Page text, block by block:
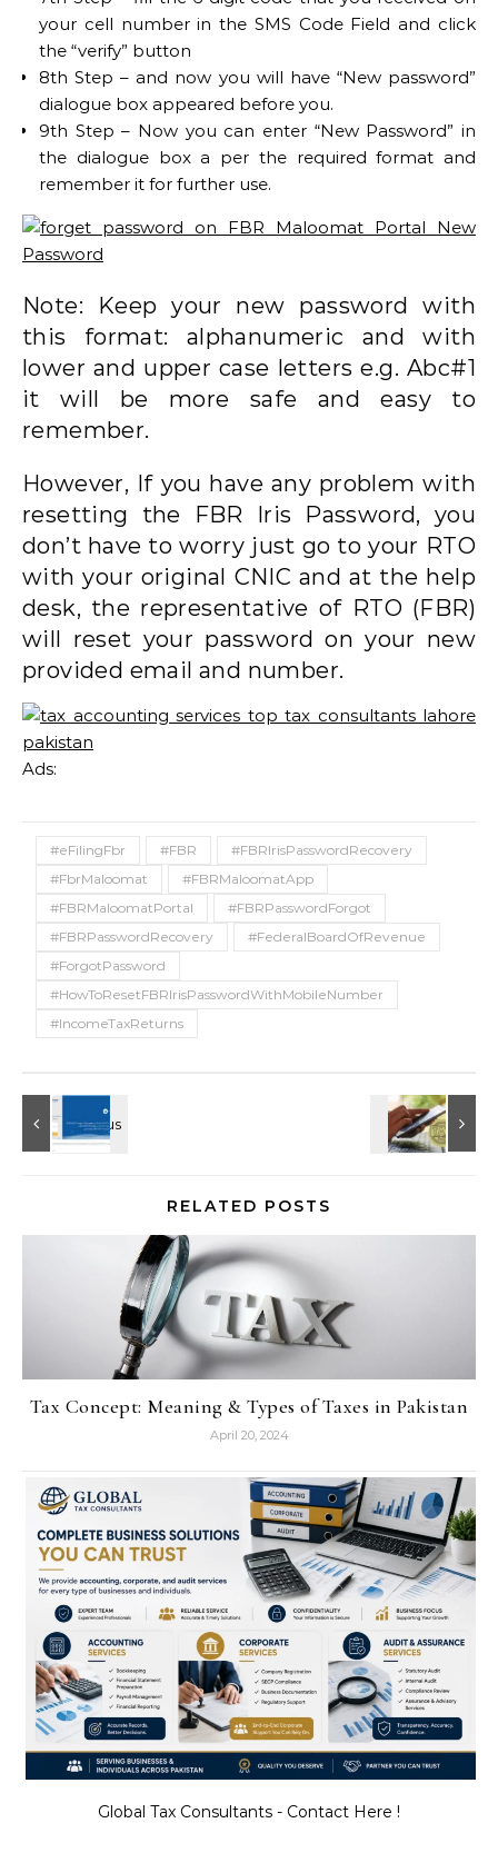
your cell number in the SMS Code Field and click
the “verify” button
8th Step – and now you will have “New password”
dialogue box appeared before you.
9th Step – Now you can enter “New Password” in
the dialogue box a per the required format and
remember it for further use.
Note: Keep your new password with
this format: alphanumeric and with
lower and upper case letters e.g. Abc#1
it will be more safe and easy to
remember.
However, If you have any problem with
resetting the FBR Iris Password, you
don’t have to worry just go to your RTO
with your original CNIC and at the help
desk, the representative of RTO (FBR)
will reset your password on your new
provided email and number.
Ads:
#eFilingFbr #FBR
#FBRIrisPasswordRecovery
#FbrMaloomat
#FBRMaloomatApp
#FBRMaloomatPortal
#FBRPasswordForgot
#FBRPasswordRecovery
#FederalBoardOfRevenue
#ForgotPassword
#HowToResetFBRIrisPasswordWithMobileNumber
#IncomeTaxReturns
RELATED POSTS
Tax Concept: Meaning & Types of Taxes in Pakistan
April 20, 2024
Global Tax Consultants - Contact Here !